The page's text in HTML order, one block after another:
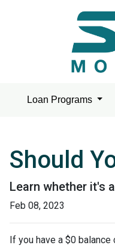
Loan Programs
Should
Learn whether it's
Feb 08, 2023
If you have a $0